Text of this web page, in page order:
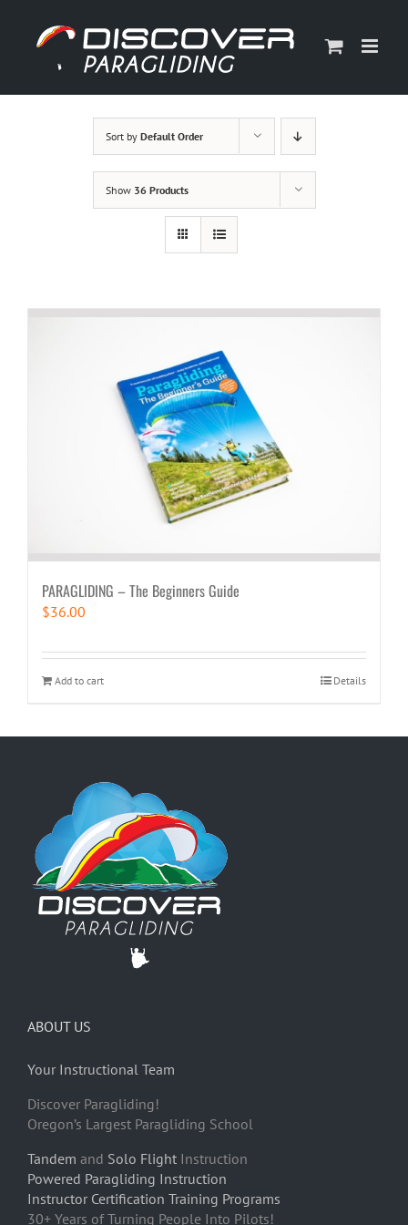
content
Sort by Default Order
Show 36 Products
PARAGLIDING – The Beginners Guide
$36.00
Add to cart Details
ABOUT US
Your Instructional Team
Discover Paragliding!
Oregon’s Largest Paragliding School
Tandem and Solo Flight Instruction
Powered Paragliding Instruction
Instructor Certification Training Programs
30+ Years of Turning People Into Pilots!